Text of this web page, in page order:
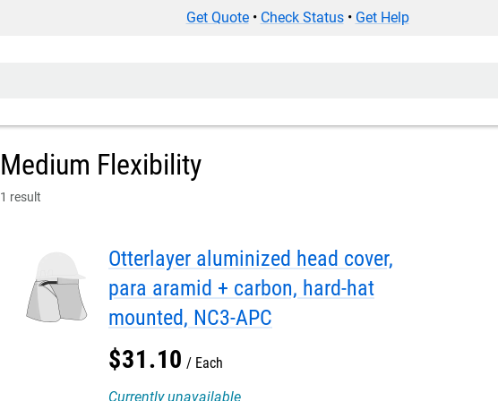
Get Quote• Check Status• Get Help
Medium Flexibility
1 result
Otterlayer aluminized head cover,
para aramid + carbon, hard-hat
mounted, NC3-APC
$31.10
Each
Currently unavailable